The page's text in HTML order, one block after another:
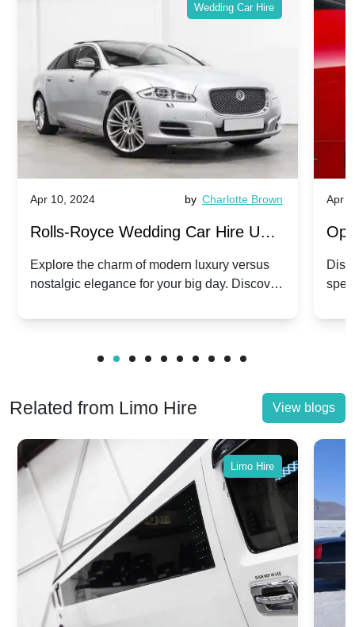
Wedding Car Hire
Apr 10, 2024 by Charlotte Brown
Rolls-Royce Wedding Car Hire UK:
Dawn vs. Corniche | Modern Luxury
vs. Nostalgic Elegance
Explore the charm of modern luxury versus
nostalgic elegance for your big day. Discover
Apr
Related from Limo Hire View blogs
Limo Hire